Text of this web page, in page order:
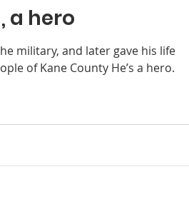
a hero
military, and later gave his life
of Kane County He’s a hero.